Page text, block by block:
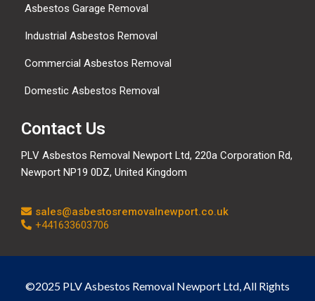
Asbestos Garage Removal
Industrial Asbestos Removal
Commercial Asbestos Removal
Domestic Asbestos Removal
Contact Us
PLV Asbestos Removal Newport Ltd, 220a Corporation Rd,
Newport NP19 0DZ, United Kingdom
sales@asbestosremovalnewport.co.uk
+441633603706
©2025 PLV Asbestos Removal Newport Ltd, All Rights